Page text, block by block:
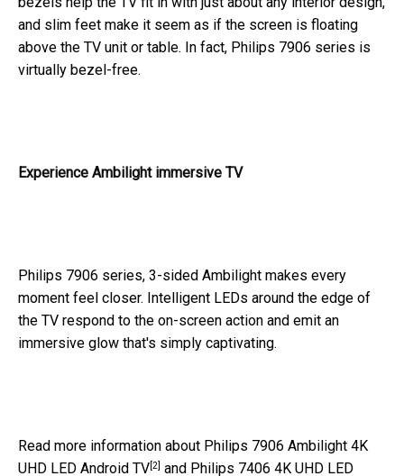
and slim feet make it seem as if the screen is floating
above the TV unit or table. In fact, Philips 7906 series is
virtually bezel-free.
Experience Ambilight immersive TV
Philips 7906 series, 3-sided Ambilight makes every
moment feel closer. Intelligent LEDs around the edge of
the TV respond to the on-screen action and emit an
immersive glow that's simply captivating.
Read more information about Philips 7906 Ambilight 4K
UHD LED Android TV[2] and Philips 7406 4K UHD LED